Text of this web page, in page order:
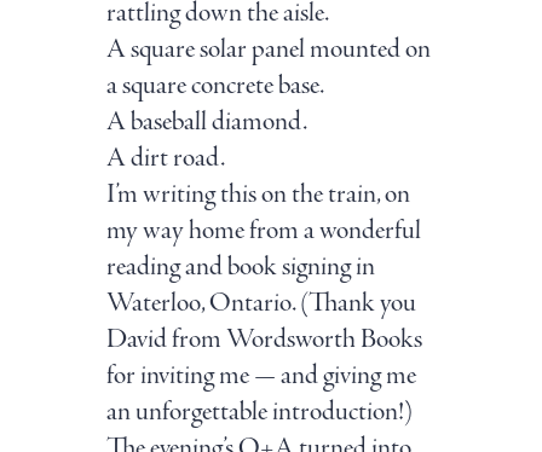
rattling down the aisle.
A square solar panel mounted on
a square concrete base.
A baseball diamond.
A dirt road.
I’m writing this on the train, on
my way home from a wonderful
reading and book signing in
Waterloo, Ontario. (Thank you
David from Wordsworth Books
for inviting me — and giving me
an unforgettable introduction!)